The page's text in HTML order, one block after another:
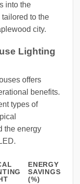
into the
to the
city.
Lighting
offers
benefits.
types of
the energy
ENERGY
SAVINGS
(%)